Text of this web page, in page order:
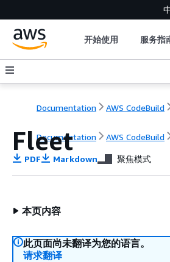
开始使用 服务指
Documentation AWS CodeBuild
Documentation AWS CodeBuild
Fleet
PDF Markdown 聚焦模式
本页内容
此页面尚未翻译为您的语言。
请求翻译